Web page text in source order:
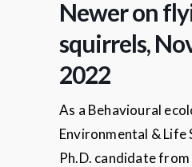
Newer on
squirrels,
2022
As a Behavioural
Environmental & Life
Ph.D. candidate